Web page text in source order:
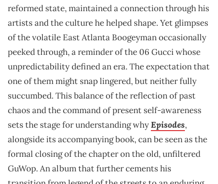
reformed state, maintained a connection through his
artists and the culture he helped shape. Yet glimpses
of the volatile East Atlanta Boogeyman occasionally
peeked through, a reminder of the 06 Gucci whose
unpredictability defined an era. The expectation that
one of them might snap lingered, but neither fully
succumbed. This balance of the reflection of past
chaos and the command of present self-awareness
sets the stage for understanding whyEpisodes,
alongside its accompanying book, can be seen as the
formal closing of the chapter on the old, unfiltered
GuWop. An album that further cements his